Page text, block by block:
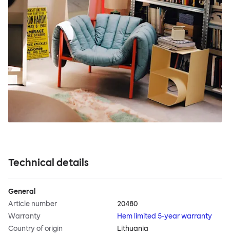
Technical details
General
Article number
20480
Warranty
Hem limited 5-year warranty
Country of origin
Lithuania